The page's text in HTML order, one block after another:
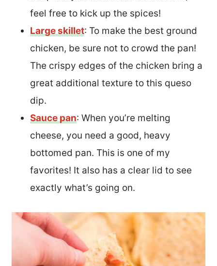
feel free to kick up the spices!
Large skillet: To make the best ground
chicken, be sure not to crowd the pan!
The crispy edges of the chicken bring a
great additional texture to this queso
dip.
Sauce pan: When you’re melting
cheese, you need a good, heavy
bottomed pan. This is one of my
favorites! It also has a clear lid to see
exactly what’s going on.